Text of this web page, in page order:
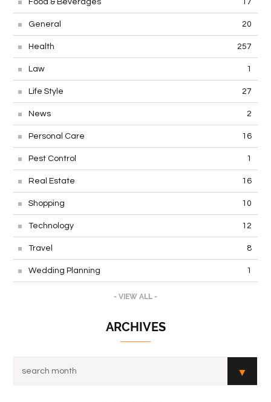
Food & Beverages 17
General 20
Health 257
Law 1
Life Style 27
News 2
Personal Care 16
Pest Control 1
Real Estate 16
Shopping 10
Technology 12
Travel 8
Wedding Planning 1
- VIEW ALL -
ARCHIVES